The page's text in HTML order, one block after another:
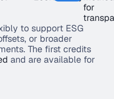
for
to support ESG
or broader
The first credits
and are available for